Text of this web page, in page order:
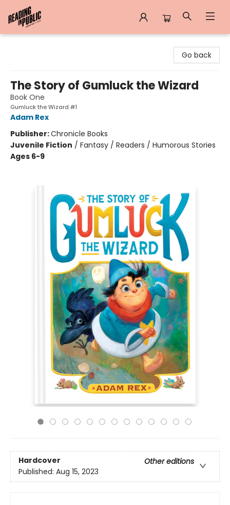
Go back
The Story of Gumluck the Wizard
Book One
Gumluck the Wizard #1
Adam Rex
Publisher:Chronicle Books
Juvenile Fiction / Fantasy / Readers / Humorous Stories
Ages 6-9
Hardcover
Other editions
Published: Aug 15, 2023